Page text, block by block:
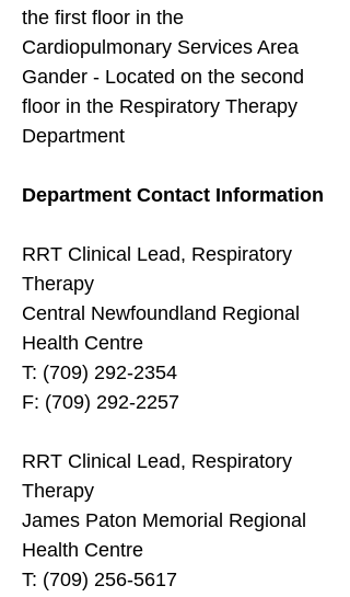
the first floor in the
Cardiopulmonary Services Area
Gander - Located on the second
floor in the Respiratory Therapy
Department
Department Contact Information
RRT Clinical Lead, Respiratory
Therapy
Central Newfoundland Regional
Health Centre
T: (709) 292-2354
F: (709) 292-2257
RRT Clinical Lead, Respiratory
Therapy
James Paton Memorial Regional
Health Centre
T: (709) 256-5617